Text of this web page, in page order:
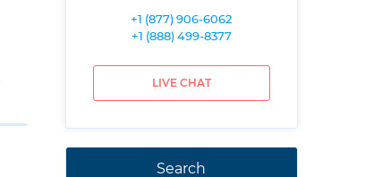
+1 (877) 906-6062
+1 (888) 499-8377
LIVE CHAT
Search